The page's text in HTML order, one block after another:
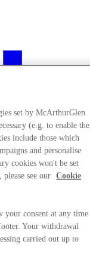
set by McArthurGlen
(e.g. to enable the
include those which
and personalise
cookies won't be set
see our
Cookie
your consent at any time
Your withdrawal
carried out up to